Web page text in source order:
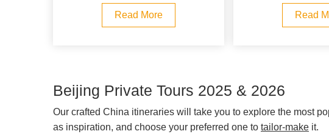
Read More Read
Beijing Private Tours 2025 & 2026
Our crafted China itineraries will take you to explore the most
as inspiration, and choose your preferred one to tailor-make it.